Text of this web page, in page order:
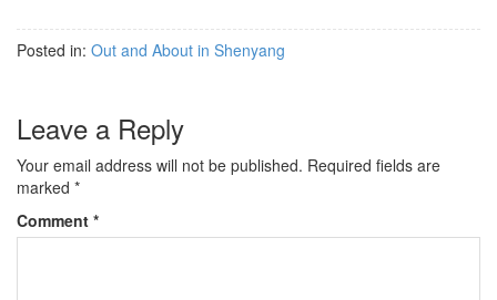
Posted in: Out and About in Shenyang
Leave a Reply
Your email address will not be published. Required fields are
marked *
Comment *